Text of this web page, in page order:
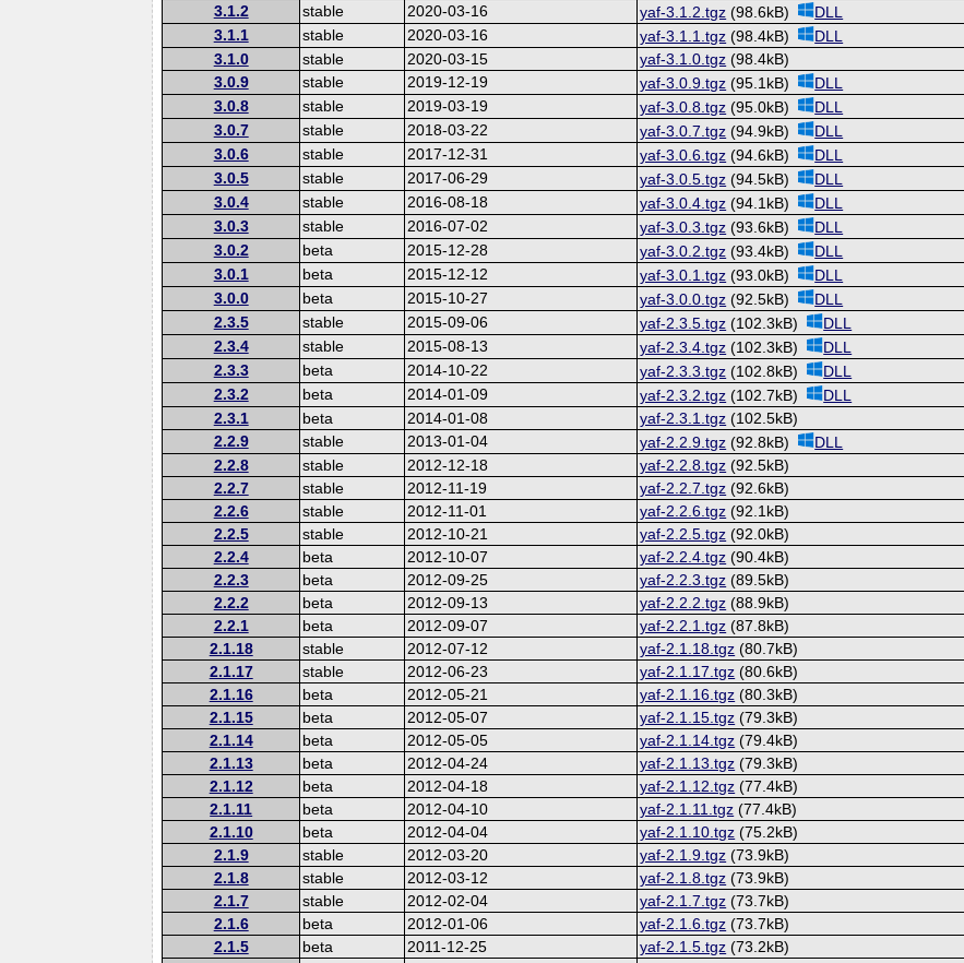
3.1.2 stable 2020-03-16 yaf-3.1.2.tgz (98.6kB) DLL
3.1.1 stable 2020-03-16 yaf-3.1.1.tgz (98.4kB) DLL
3.1.0 stable 2020-03-15 yaf-3.1.0.tgz (98.4kB)
3.0.9 stable 2019-12-19 yaf-3.0.9.tgz (95.1kB) DLL
3.0.8 stable 2019-03-19 yaf-3.0.8.tgz (95.0kB) DLL
3.0.7 stable 2018-03-22 yaf-3.0.7.tgz (94.9kB) DLL
3.0.6 stable 2017-12-31 yaf-3.0.6.tgz (94.6kB) DLL
3.0.5 stable 2017-06-29 yaf-3.0.5.tgz (94.5kB) DLL
3.0.4 stable 2016-08-18 yaf-3.0.4.tgz (94.1kB) DLL
3.0.3 stable 2016-07-02 yaf-3.0.3.tgz (93.6kB) DLL
3.0.2 beta 2015-12-28 yaf-3.0.2.tgz (93.4kB) DLL
3.0.1 beta 2015-12-12 yaf-3.0.1.tgz (93.0kB) DLL
3.0.0 beta 2015-10-27 yaf-3.0.0.tgz (92.5kB) DLL
2.3.5 stable 2015-09-06 yaf-2.3.5.tgz (102.3kB) DLL
2.3.4 stable 2015-08-13 yaf-2.3.4.tgz (102.3kB) DLL
2.3.3 beta 2014-10-22 yaf-2.3.3.tgz (102.8kB) DLL
2.3.2 beta 2014-01-09 yaf-2.3.2.tgz (102.7kB) DLL
2.3.1 beta 2014-01-08 yaf-2.3.1.tgz (102.5kB)
2.2.9 stable 2013-01-04 yaf-2.2.9.tgz (92.8kB) DLL
2.2.8 stable 2012-12-18 yaf-2.2.8.tgz (92.5kB)
2.2.7 stable 2012-11-19 yaf-2.2.7.tgz (92.6kB)
2.2.6 stable 2012-11-01 yaf-2.2.6.tgz (92.1kB)
2.2.5 stable 2012-10-21 yaf-2.2.5.tgz (92.0kB)
2.2.4 beta 2012-10-07 yaf-2.2.4.tgz (90.4kB)
2.2.3 beta 2012-09-25 yaf-2.2.3.tgz (89.5kB)
2.2.2 beta 2012-09-13 yaf-2.2.2.tgz (88.9kB)
2.2.1 beta 2012-09-07 yaf-2.2.1.tgz (87.8kB)
2.1.18 stable 2012-07-12 yaf-2.1.18.tgz (80.7kB)
2.1.17 stable 2012-06-23 yaf-2.1.17.tgz (80.6kB)
2.1.16 beta 2012-05-21 yaf-2.1.16.tgz (80.3kB)
2.1.15 beta 2012-05-07 yaf-2.1.15.tgz (79.3kB)
2.1.14 beta 2012-05-05 yaf-2.1.14.tgz (79.4kB)
2.1.13 beta 2012-04-24 yaf-2.1.13.tgz (79.3kB)
2.1.12 beta 2012-04-18 yaf-2.1.12.tgz (77.4kB)
2.1.11 beta 2012-04-10 yaf-2.1.11.tgz (77.4kB)
2.1.10 beta 2012-04-04 yaf-2.1.10.tgz (75.2kB)
2.1.9 stable 2012-03-20 yaf-2.1.9.tgz (73.9kB)
2.1.8 stable 2012-03-12 yaf-2.1.8.tgz (73.9kB)
2.1.7 stable 2012-02-04 yaf-2.1.7.tgz (73.7kB)
2.1.6 beta 2012-01-06 yaf-2.1.6.tgz (73.7kB)
2.1.5 beta 2011-12-25 yaf-2.1.5.tgz (73.2kB)